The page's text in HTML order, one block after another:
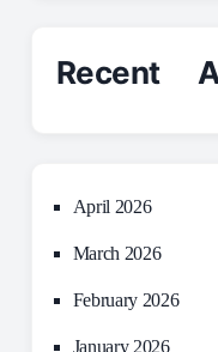
Recent
April 2026
March 2026
February 2026
January 2026